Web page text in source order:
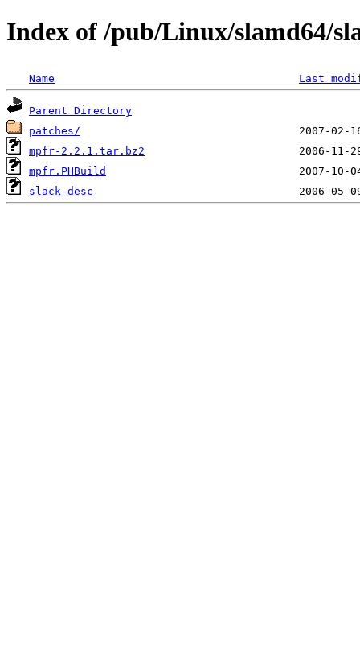
Index of /pub/Linux/slamd64/
Name Last
Parent Directory
patches/
mpfr-2.2.1.tar.bz2
mpfr.PHBuild
slack-desc